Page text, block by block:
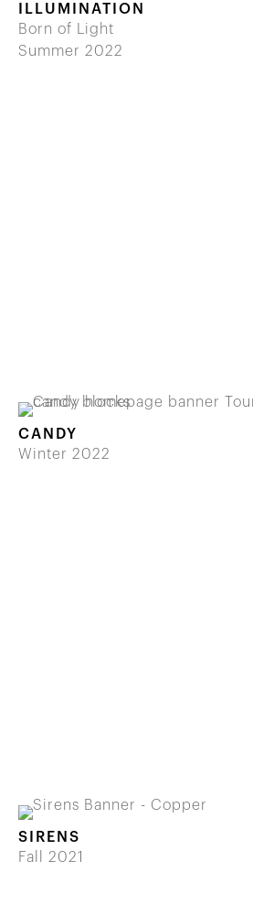
ILLUMINATION
Born of Light
Summer 2022
CANDY
Winter 2022
SIRENS
Fall 2021